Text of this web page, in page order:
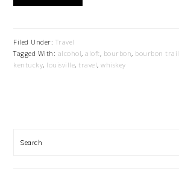
Filed Under: Travel
Tagged With: alcohol,aloft, bourbon, bourbon trail
kentucky, louisville, travel,whiskey
SIDEBAR